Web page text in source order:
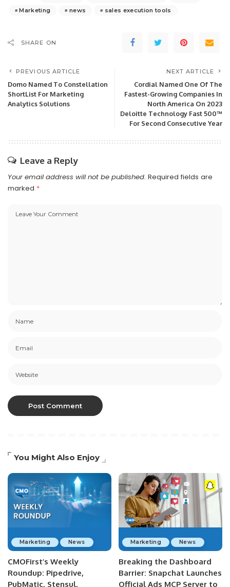
Marketing
news sales execution tools
SHARE ON
PREVIOUS ARTICLE
Domo Named To Constellation
ShortList For Marketing
Analytics Solutions
NEXT ARTICLE
Cordial Named One Of The
Fastest-Growing Companies In
North America On 2023
Deloitte Technology Fast 500™
For Second Consecutive Year
Leave a Reply
Your email address will not be published. Required fields are
marked *
You Might Also Enjoy
Marketing News
CMOFirst’s Weekly
Roundup: Pipedrive,
PubMatic, Stensul,
Marketing News
Breaking the Dashboard
Barrier: Snapchat Launches
Official Ads MCP Server to